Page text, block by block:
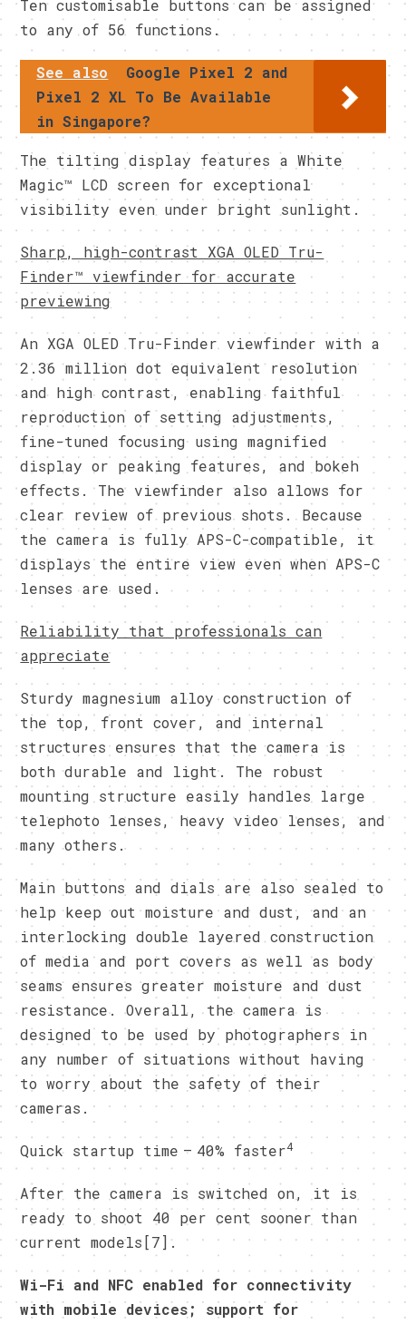
Ten customisable buttons can be assigned
to any of 56 functions.
See also
Google Pixel 2 and
Pixel 2 XL To Be Available
in Singapore?
The tilting display features a White
Magic™ LCD screen for exceptional
visibility even under bright sunlight.
Sharp, high-contrast XGA OLED Tru-
Finder™ viewfinder for accurate
previewing
An XGA OLED Tru-Finder viewfinder with a
2.36 million dot equivalent resolution
and high contrast, enabling faithful
reproduction of setting adjustments,
fine-tuned focusing using magnified
display or peaking features, and bokeh
effects. The viewfinder also allows for
clear review of previous shots. Because
the camera is fully APS-C-compatible, it
displays the entire view even when APS-C
lenses are used.
Reliability that professionals can
appreciate
Sturdy magnesium alloy construction of
the top, front cover, and internal
structures ensures that the camera is
both durable and light. The robust
mounting structure easily handles large
telephoto lenses, heavy video lenses, and
many others.
Main buttons and dials are also sealed to
help keep out moisture and dust, and an
interlocking double layered construction
of media and port covers as well as body
seams ensures greater moisture and dust
resistance. Overall, the camera is
designed to be used by photographers in
any number of situations without having
to worry about the safety of their
cameras.
Quick startup time – 40% faster4
After the camera is switched on, it is
ready to shoot 40 per cent sooner than
current models[7].
Wi-Fi and NFC enabled for connectivity
with mobile devices; support for